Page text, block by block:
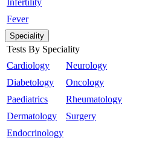
Infertility
Fever
Speciality
Tests By Speciality
Cardiology
Diabetology
Paediatrics
Dermatology
Endocrinology
Neurology
Oncology
Rheumatology
Surgery